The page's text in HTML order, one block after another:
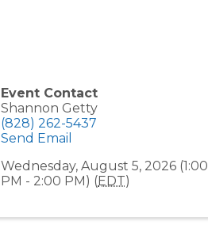
Event Contact
Shannon Getty
(828) 262-5437
Send Email
Wednesday, August 5, 2026 (1:00
PM - 2:00 PM) (EDT)